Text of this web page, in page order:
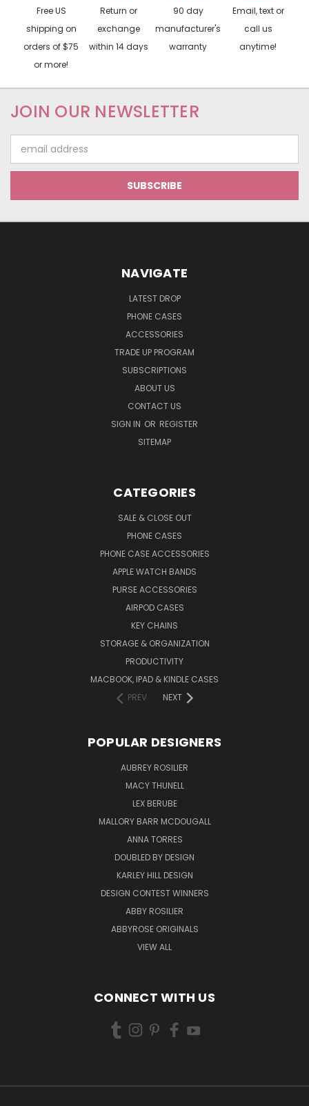
Free US
shipping on
orders of $75
or more!
Return or
exchange
within 14 days
90 day
manufacturer's
warranty
Email, text or
call us
anytime!
JOIN OUR NEWSLETTER
Address
NAVIGATE
LATEST DROP
PHONE CASES
ACCESSORIES
TRADE UP PROGRAM
SUBSCRIPTIONS
ABOUT US
CONTACT US
SIGN IN OR REGISTER
SITEMAP
CATEGORIES
SALE & CLOSE OUT
PHONE CASES
PHONE CASE ACCESSORIES
APPLE WATCH BANDS
PURSE ACCESSORIES
AIRPOD CASES
KEY CHAINS
STORAGE & ORGANIZATION
PRODUCTIVITY
MACBOOK, IPAD & KINDLE CASES
PREV
NEXT
POPULAR DESIGNERS
AUBREY ROSILIER
MACY THUNELL
LEX BERUBE
MALLORY BARR MCDOUGALL
ANNA TORRES
DOUBLED BY DESIGN
KARLEY HILL DESIGN
DESIGN CONTEST WINNERS
ABBY ROSILIER
ABBYROSE ORIGINALS
VIEW ALL
CONNECT WITH US